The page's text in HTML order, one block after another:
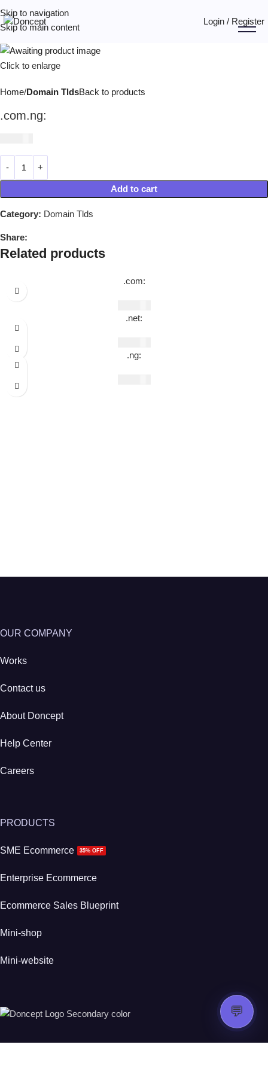
Skip to navigation
Skip to main content
Login / Register
Click to enlarge
Home Domain TldsBack to products
.com.ng:
Add to cart
Category: Domain Tlds
Share:
Related products
.com:
.net:
.ng:
OUR COMPANY
Works
Contact us
About Doncept
Help Center
Careers
PRODUCTS
SME Ecommerce 35% OFF
Enterprise Ecommerce
Ecommerce Sales Blueprint
Mini-shop
Mini-website
💬